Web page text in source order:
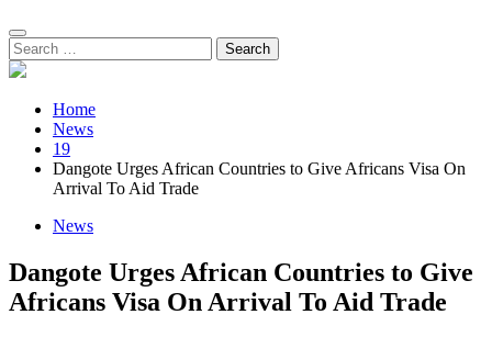
Search
for:
Home
News
19
Dangote Urges African Countries to Give Africans Visa On
Arrival To Aid Trade
News
Dangote Urges African Countries to Give
Africans Visa On Arrival To Aid Trade